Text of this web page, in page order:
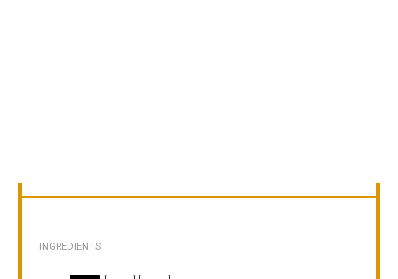
INGREDIENTS